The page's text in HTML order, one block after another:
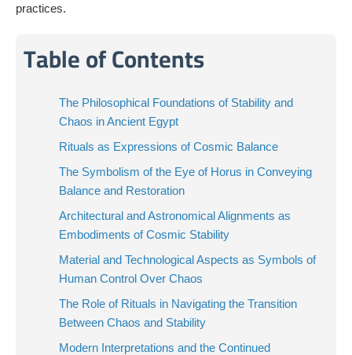
practices.
Table of Contents
The Philosophical Foundations of Stability and
Chaos in Ancient Egypt
Rituals as Expressions of Cosmic Balance
The Symbolism of the Eye of Horus in Conveying
Balance and Restoration
Architectural and Astronomical Alignments as
Embodiments of Cosmic Stability
Material and Technological Aspects as Symbols of
Human Control Over Chaos
The Role of Rituals in Navigating the Transition
Between Chaos and Stability
Modern Interpretations and the Continued